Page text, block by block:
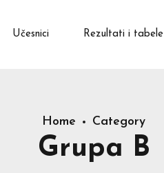
Učesnici Rezultati i tabele
Home Category
Grupa B